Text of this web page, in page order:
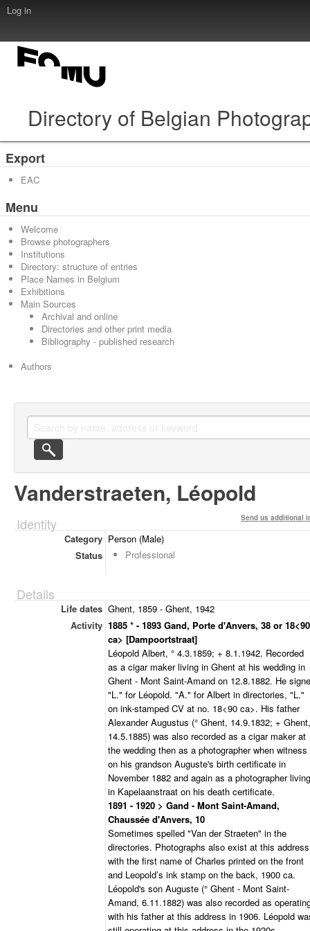
Log in
Directory of Belgian
Export
EAC
Menu
Welcome
Browse photographers
Institutions
Directory: structure of entries
Place Names in Belgium
Exhibitions
Main Sources
Archival and online
Directories and other print media
Bibliography - published research
Authors
Vanderstraeten, Léopold
Send us additional
Identity
Category Person (Male)
Status
Professional
Details
Life dates Ghent, 1859 - Ghent, 1942
Activity 1885 * - 1893 Gand, Porte d'Anvers, 38 or 18<90
ca> [Dampoortstraat]
Léopold Albert, ° 4.3.1859; + 8.1.1942. Recorded
as a cigar maker living in Ghent at his wedding in
Ghent - Mont Saint-Amand on 12.8.1882. He
"L." for Léopold. "A." for Albert in directories, "L."
on ink-stamped CV at no. 18<90 ca>. His father
Alexander Augustus (° Ghent, 14.9.1832; + Ghent,
14.5.1885) was also recorded as a cigar maker at
the wedding then as a photographer when witness
on his grandson Auguste's birth certificate in
November 1882 and again as a photographer living
in Kapelaanstraat on his death certificate.
1891 - 1920 > Gand - Mont Saint-Amand,
Chaussée d'Anvers, 10
Sometimes spelled "Van der Straeten" in the
directories. Photographs also exist at this address
with the first name of Charles printed on the front
and Leopold’s ink stamp on the back, 1900 ca.
Léopold's son Auguste (° Ghent - Mont Saint-
Amand, 6.11.1882) was also recorded as
with his father at this address in 1906. Léopold